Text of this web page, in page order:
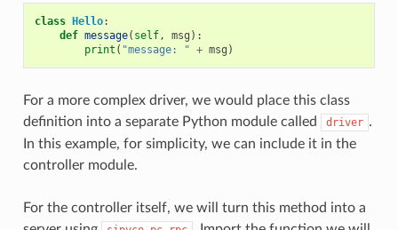
class Hello:
def message( self, msg ):
print ( "message: " + msg )
For a more complex driver, we would place this class
definition into a separate Python module called
driver .
In this example, for simplicity, we can include it in the
controller module.
For the controller itself, we will turn this method into a